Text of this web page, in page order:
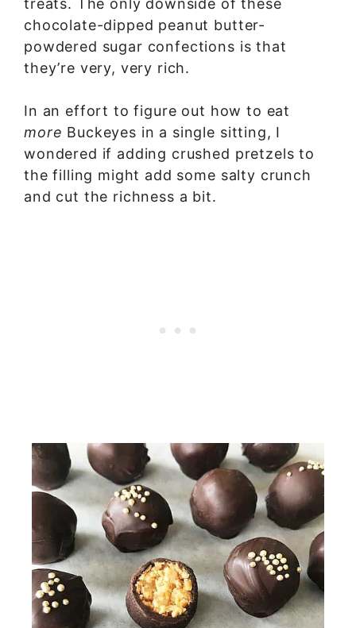
chocolate-dipped peanut butter-
powdered sugar confections is that
they’re very, very rich.
In an effort to figure out how to eat
more Buckeyes in a single sitting, I
wondered if adding crushed pretzels to
the filling might add some salty crunch
and cut the richness a bit.